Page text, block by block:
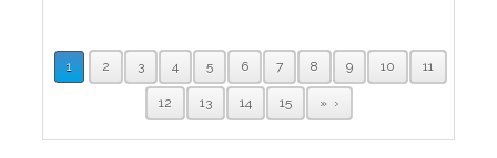
1 2 3 4 5 6 7 8 9 10 11
12 13 14 15 »